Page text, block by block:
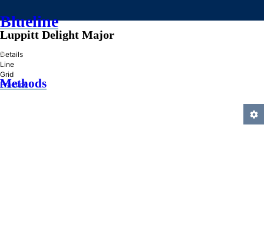
Blueline
»
Methods
Luppitt Delight Major
Details
Line
Grid
Practice